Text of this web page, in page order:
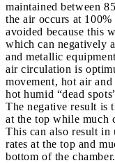
maintained between
the air occurs at
avoided because this
which can negatively
and metallic
air circulation is
movement, hot air
hot humid “dead
The negative result is
at the top while much
This can also result in
rates at the top and
bottom of the chamber.